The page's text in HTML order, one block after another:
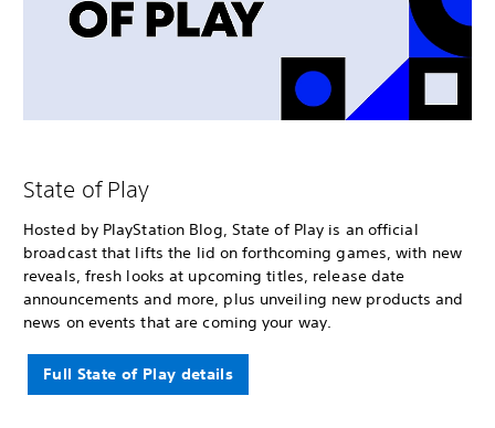
State of Play
Hosted by PlayStation Blog, State of Play is an official
broadcast that lifts the lid on forthcoming games, with new
reveals, fresh looks at upcoming titles, release date
announcements and more, plus unveiling new products and
news on events that are coming your way.
Full State of Play details